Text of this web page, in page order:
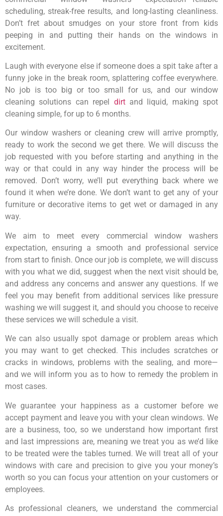
scheduling, streak-free results, and long-lasting cleanliness.
Don’t fret about smudges on your store front from kids
peeping in and putting their hands on the windows in
excitement.
Laugh with everyone else if someone does a spit take after a
funny joke in the break room, splattering coffee everywhere.
No job is too big or too small for us, and our window
cleaning solutions can repel dirtand liquid, making spot
cleaning simple, for up to 6 months.
Our window washers or cleaning crew will arrive promptly,
ready to work the second we get there. We will discuss the
job requested with you before starting and anything in the
way or that could in any way hinder the process will be
removed. Don’t worry, we’ll put everything back where we
found it when we’re done. We don’t want to get any of your
furniture or decorative items to get wet or damaged in any
way.
We aim to meet every commercial window washers
expectation, ensuring a smooth and professional service
from start to finish. Once our job is complete, we will discuss
with you what we did, suggest when the next visit should be,
and address any concerns and answer any questions. If we
feel you may benefit from additional services like pressure
washing we will suggest it, and should you choose to receive
these services we will schedule a visit.
We can also usually spot damage or problem areas which
you may want to get checked. This includes scratches or
cracks in windows, problems with the sealing, and more—
and we will inform you as to how to remedy the problem in
most cases.
We guarantee your happiness as a customer before we
accept payment and leave you with your clean windows. We
are a business, too, so we understand how important first
and last impressions are, meaning we treat you as we’d like
to be treated were the tables turned. We will treat all of your
windows with care and precision to give you your money’s
worth so you can focus your attention on your customers or
employees.
As professional cleaners, we understand the commercial